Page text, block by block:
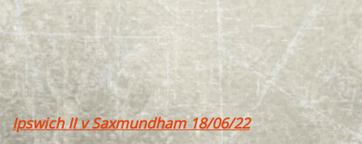
Ipswich II v Saxmundham 18/06/22